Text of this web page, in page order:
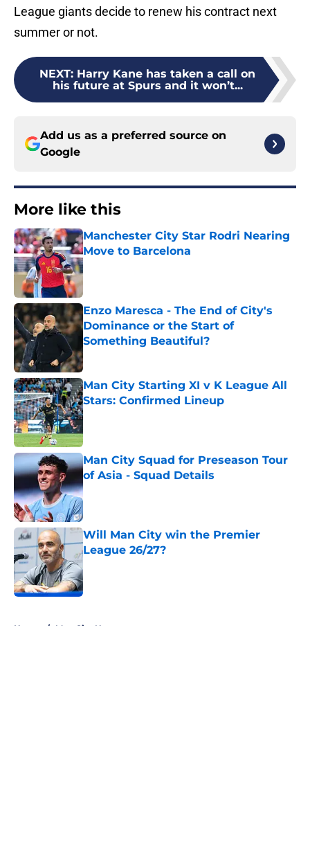
League giants decide to renew his contract next
summer or not.
NEXT: Harry Kane has taken a call on
his future at Spurs and it won’t...
Add us as a preferred source on
Google
More like this
Manchester City Star Rodri Nearing
Move to Barcelona
Published by on Invalid Date
Enzo Maresca - The End of City's
Dominance or the Start of
Something Beautiful?
Published by on Invalid Date
Man City Starting XI v K League All
Stars: Confirmed Lineup
Published by on Invalid Date
Man City Squad for Preseason Tour
of Asia - Squad Details
Published by on Invalid Date
Will Man City win the Premier
League 26/27?
Home / Man City News